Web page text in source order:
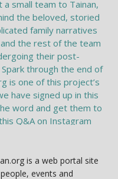
is a web portal site
events and